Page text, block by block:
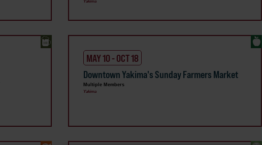
Yakima
MAY 10 - OCT 18
Downtown Yakima's Sunday Farmers Market
Multiple Members
Yakima